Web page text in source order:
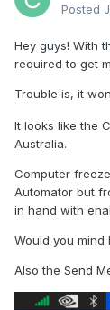
Posted
Hey guys! With
required to get
Trouble is, it
It looks like the
Australia.
Computer
Automator but
in hand with
Would you mind
Also the Send